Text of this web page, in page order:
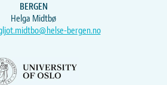
BERGEN
Helga Midtbø
bergen.no